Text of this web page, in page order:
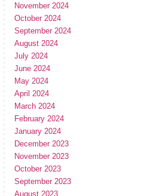
November 2024
October 2024
September 2024
August 2024
July 2024
June 2024
May 2024
April 2024
March 2024
February 2024
January 2024
December 2023
November 2023
October 2023
September 2023
August 2023